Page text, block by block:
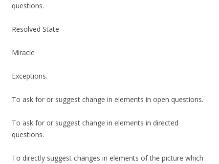
questions.
Resolved State
Miracle
Exceptions.
To ask for or suggest change in elements in open questions.
To ask for or suggest change in elements in directed
questions.
To directly suggest changes in elements of the picture which